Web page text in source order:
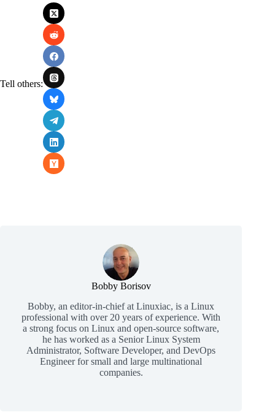
Tell others:
Bobby Borisov
Bobby, an editor-in-chief at Linuxiac, is a Linux
professional with over 20 years of experience. With
a strong focus on Linux and open-source software,
he has worked as a Senior Linux System
Administrator, Software Developer, and DevOps
Engineer for small and large multinational
companies.